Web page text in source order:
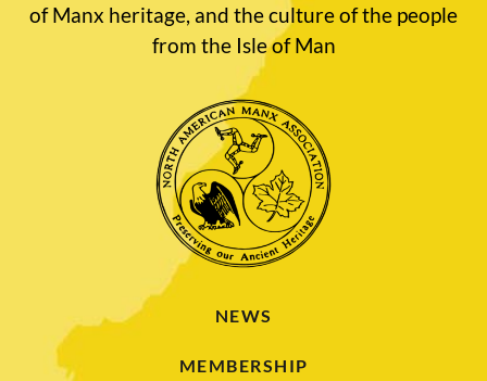
of Manx heritage, and the culture of the people
from the Isle of Man
NEWS
MEMBERSHIP